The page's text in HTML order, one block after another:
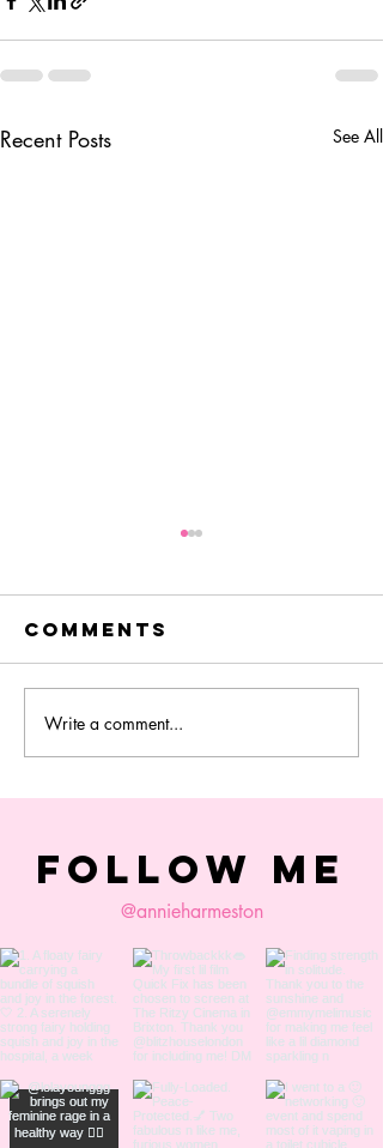
Recent Posts See All
colourist
session
Comments
Write a comment...
FOLLOW ME
@annieharmeston